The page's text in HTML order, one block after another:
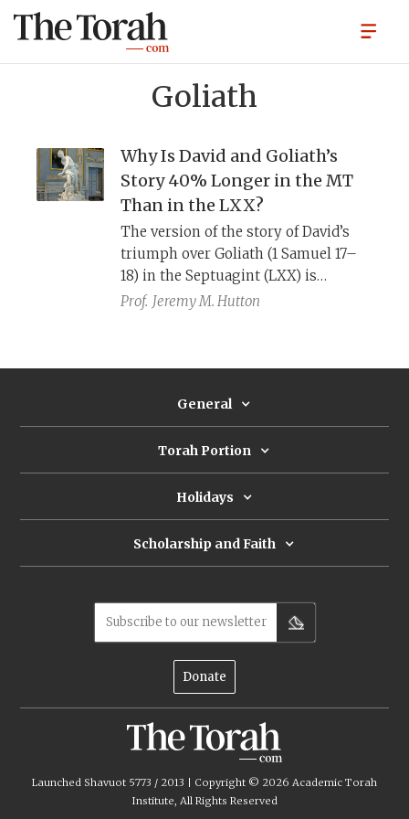
Goliath
Why Is David and Goliath’s
Story 40% Longer in the MT
Than in the LXX?
The version of the story of David’s
triumph over Goliath (1 Samuel 17–
18) in the Septuagint (LXX) is
missing many details present in the
differences. Taking into account how
ancient scrolls were written and
repaired offers a new approach.
Prof. Jeremy M. Hutton
General
Torah Portion
Holidays
Scholarship and Faith
Subscribe to our newsletter
Donate
Launched Shavuot 5773 / 2013 | Copyright © 2026 Academic Torah
Institute, All Rights Reserved